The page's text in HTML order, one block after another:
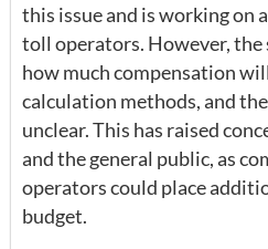
this issue and is working on
toll operators. However,
how much compensation
calculation methods, and
unclear. This has raised
and the general public, as
operators could place
budget.